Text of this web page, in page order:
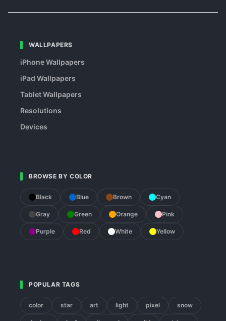
WALLPAPERS
iPhone Wallpapers
iPad Wallpapers
Tablet Wallpapers
Resolutions
Devices
BROWSE BY COLOR
Black Blue Brown Cyan
Gray Green Orange Pink
Purple Red White Yellow
POPULAR TAGS
color star art light pixel snow